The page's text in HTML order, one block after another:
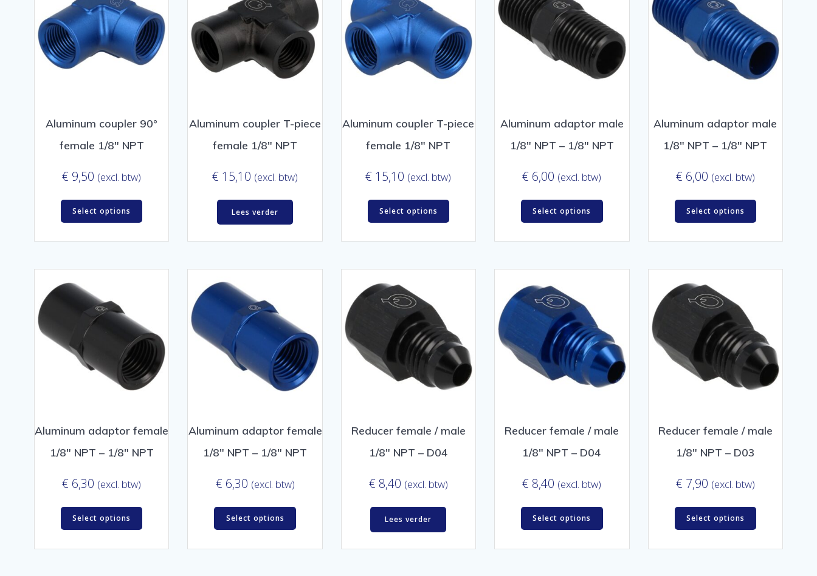
Aluminum coupler 90°
female 1/8″ NPT
€ 9,50 (excl. btw)
Select options
Aluminum coupler T-piece
female 1/8″ NPT
€ 15,10 (excl. btw)
Lees verder
Aluminum coupler T-piece
female 1/8″ NPT
€ 15,10 (excl. btw)
Select options
Aluminum adaptor male
1/8″ NPT – 1/8″ NPT
€ 6,00 (excl. btw)
Select options
Aluminum adaptor male
1/8″ NPT – 1/8″ NPT
€ 6,00 (excl. btw)
Select options
Aluminum adaptor female
1/8″ NPT – 1/8″ NPT
€ 6,30 (excl. btw)
Select options
Aluminum adaptor female
1/8″ NPT – 1/8″ NPT
€ 6,30 (excl. btw)
Select options
Reducer female / male
1/8″ NPT – D04
€ 8,40 (excl. btw)
Lees verder
Reducer female / male
1/8″ NPT – D04
€ 8,40 (excl. btw)
Select options
Reducer female / male
1/8″ NPT – D03
€ 7,90 (excl. btw)
Select options